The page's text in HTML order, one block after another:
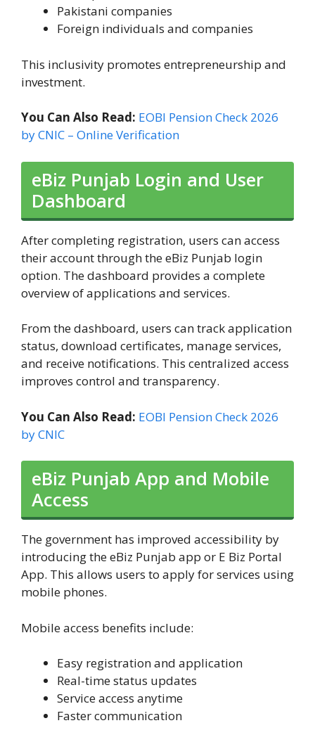
Pakistani companies
Foreign individuals and companies
This inclusivity promotes entrepreneurship and
investment.
You Can Also Read: EOBI Pension Check 2026
by CNIC – Online Verification
eBiz Punjab Login and User
Dashboard
After completing registration, users can access
their account through the eBiz Punjab login
option. The dashboard provides a complete
overview of applications and services.
From the dashboard, users can track application
status, download certificates, manage services,
and receive notifications. This centralized access
improves control and transparency.
You Can Also Read: EOBI Pension Check 2026
by CNIC
eBiz Punjab App and Mobile
Access
The government has improved accessibility by
introducing the eBiz Punjab app or E Biz Portal
App. This allows users to apply for services using
mobile phones.
Mobile access benefits include:
Easy registration and application
Real-time status updates
Service access anytime
Faster communication